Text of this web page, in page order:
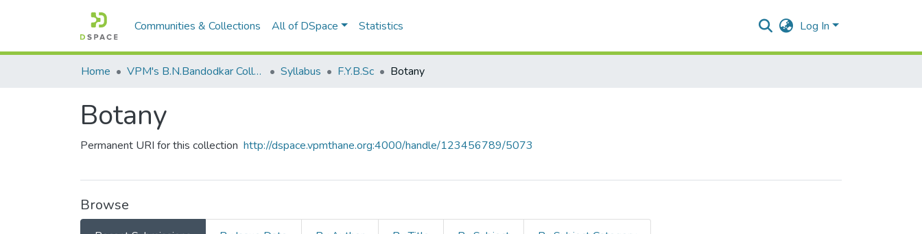
Communities & Collections All of DSpace Statistics Log In
Home VPM's B.N.Bandodkar College of Science, Thane Syllabus F.Y.B.Sc Botany
Botany
Permanent URI for this collection http://dspace.vpmthane.org:4000/handle/123456789/5073
Browse